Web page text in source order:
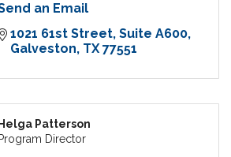
an Email
1021 61st Street Suite A600
Galveston TX 77551
Helga Patterson
Program Director